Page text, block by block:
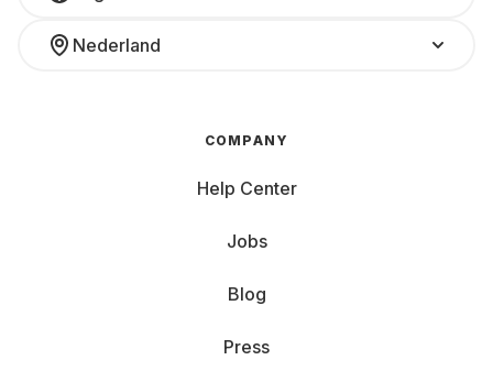
Nederland
COMPANY
Help Center
Jobs
Blog
Press